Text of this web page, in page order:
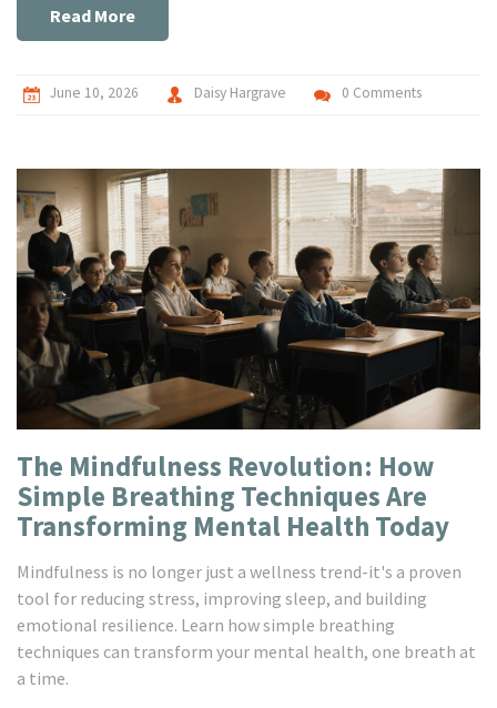
Read More
June 10, 2026 Daisy Hargrave 0 Comments
The Mindfulness Revolution: How
Simple Breathing Techniques Are
Transforming Mental Health Today
Mindfulness is no longer just a wellness trend-it's a proven
tool for reducing stress, improving sleep, and building
emotional resilience. Learn how simple breathing
techniques can transform your mental health, one breath at
a time.